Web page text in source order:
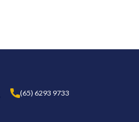
(65) 6293 9733